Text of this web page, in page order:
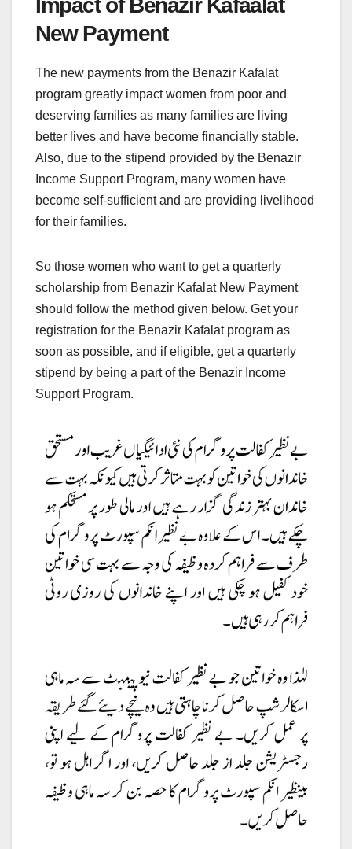
Impact of Benazir Kafaalat
New Payment
The new payments from the Benazir Kafalat
program greatly impact women from poor and
deserving families as many families are living
better lives and have become financially stable.
Also, due to the stipend provided by the Benazir
Income Support Program, many women have
become self-sufficient and are providing livelihood
for their families.
So those women who want to get a quarterly
scholarship from Benazir Kafalat New Payment
should follow the method given below. Get your
registration for the Benazir Kafalat program as
soon as possible, and if eligible, get a quarterly
stipend by being a part of the Benazir Income
Support Program.